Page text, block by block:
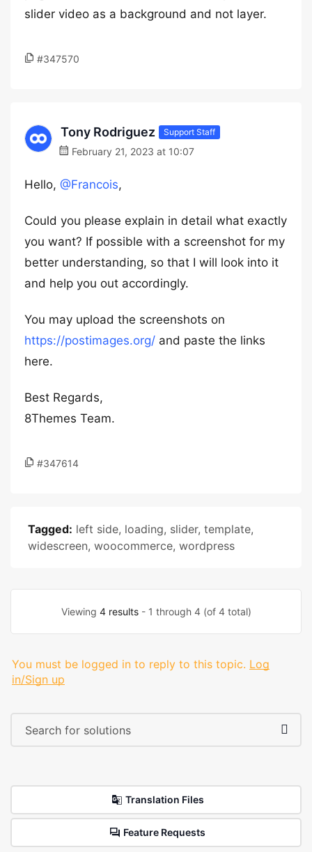
slider video as a background and not layer.
#347570
Tony Rodriguez Support Staff
February 21, 2023 at 10:07
Hello, @Francois,
Could you please explain in detail what exactly
you want? If possible with a screenshot for my
better understanding, so that I will look into it
and help you out accordingly.
You may upload the screenshots on
https://postimages.org/ and paste the links
here.
Best Regards,
8Themes Team.
#347614
Tagged: left side, loading, slider, template,
widescreen, woocommerce, wordpress
Viewing 4 results- 1 through 4 (of 4 total)
You must be logged in to reply to this topic. Log
in/Sign up
Translation Files
Feature Requests